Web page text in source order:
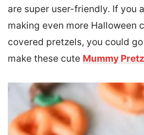
are super user-friendly. If you
making even more Halloween
covered pretzels, you could
make these cute Mummy